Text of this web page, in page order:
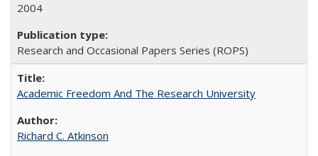
2004
Research and Occasional Papers Series (ROPS)
Academic Freedom And The Research University
Richard C. Atkinson